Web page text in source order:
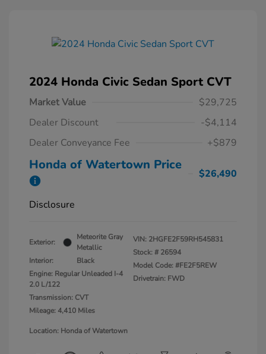
2024 Honda Civic Sedan Sport CVT
Market Value
$29,725
Dealer Discount
-$4,114
Dealer Conveyance Fee
+$879
Honda of Watertown Price
$26,490
Disclosure
Exterior:
Meteorite Gray
Metallic
Interior:
Black
Engine: Regular Unleaded I-4
2.0 L/122
Transmission: CVT
Mileage: 4,410 Miles
VIN: 2HGFE2F59RH545831
Stock: # 26594
Model Code: #FE2F5REW
Drivetrain: FWD
Location: Honda of Watertown